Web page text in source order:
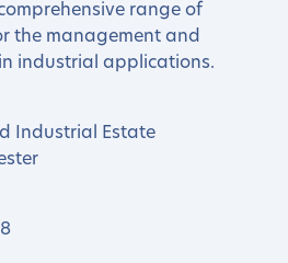
range of
the management and
industrial applications.
Industrial Estate